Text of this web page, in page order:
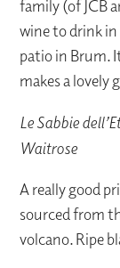
family (of JCB
wine to drink
patio in Brum.
makes a lovely
Le Sabbie
Waitrose
A really good
sourced from
volcano. Ripe